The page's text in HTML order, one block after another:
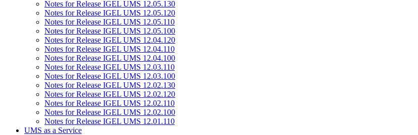
Notes for Release IGEL UMS 12.05.130
Notes for Release IGEL UMS 12.05.120
Notes for Release IGEL UMS 12.05.110
Notes for Release IGEL UMS 12.05.100
Notes for Release IGEL UMS 12.04.120
Notes for Release IGEL UMS 12.04.110
Notes for Release IGEL UMS 12.04.100
Notes for Release IGEL UMS 12.03.110
Notes for Release IGEL UMS 12.03.100
Notes for Release IGEL UMS 12.02.130
Notes for Release IGEL UMS 12.02.120
Notes for Release IGEL UMS 12.02.110
Notes for Release IGEL UMS 12.02.100
Notes for Release IGEL UMS 12.01.110
UMS as a Service